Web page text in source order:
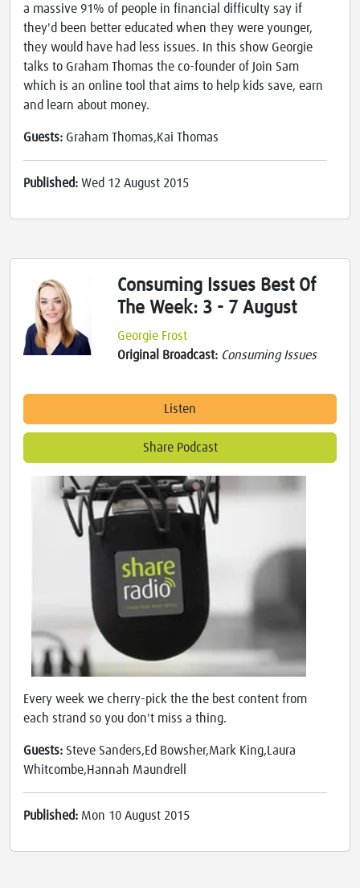
a massive 91% of people in financial difficulty say if
they'd been better educated when they were younger,
they would have had less issues. In this show Georgie
talks to Graham Thomas the co-founder of Join Sam
which is an online tool that aims to help kids save, earn
and learn about money.
Guests: Graham Thomas,Kai Thomas
Published: Wed 12 August 2015
Consuming Issues Best Of
The Week: 3 - 7 August
Georgie Frost
Original Broadcast: Consuming Issues
Listen
Share Podcast
Every week we cherry-pick the the best content from
each strand so you don't miss a thing.
Guests: Steve Sanders,Ed Bowsher,Mark King,Laura
Whitcombe,Hannah Maundrell
Published: Mon 10 August 2015